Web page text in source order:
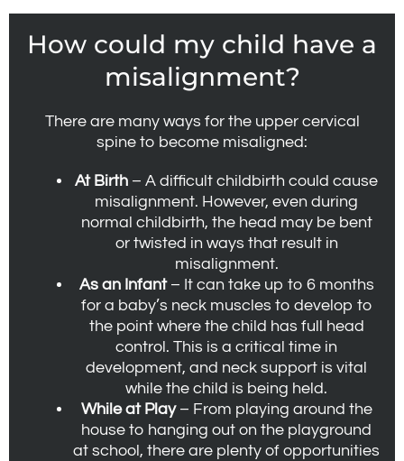
How could my child have a
misalignment?
There are many ways for the upper cervical
spine to become misaligned:
At Birth – A difficult childbirth could cause
misalignment. However, even during
normal childbirth, the head may be bent
or twisted in ways that result in
misalignment.
As an Infant– It can take up to 6 months
for a baby’s neck muscles to develop to
the point where the child has full head
control. This is a critical time in
development, and neck support is vital
while the child is being held.
While at Play– From playing around the
house to hanging out on the playground
at school, there are plenty of opportunities